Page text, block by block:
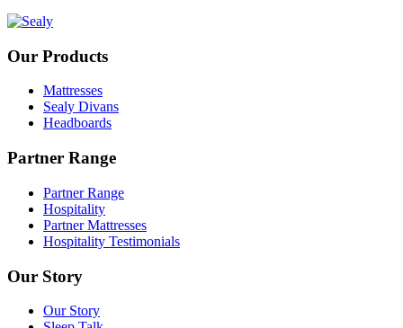
Our Products
Mattresses
Sealy Divans
Headboards
Partner Range
Partner Range
Hospitality
Partner Mattresses
Hospitality Testimonials
Our Story
Our Story